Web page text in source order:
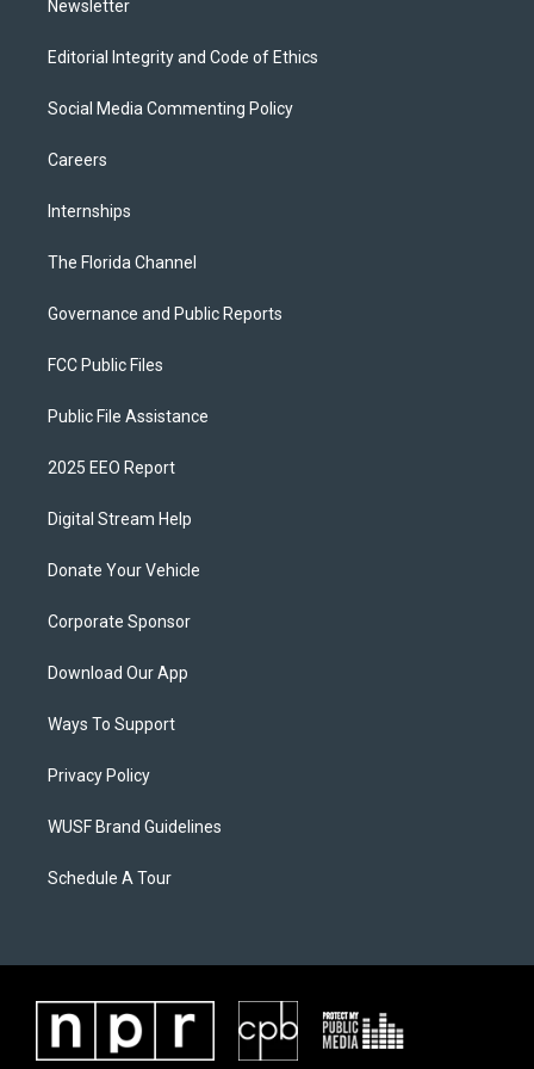
Newsletter
Editorial Integrity and Code of Ethics
Social Media Commenting Policy
Careers
Internships
The Florida Channel
Governance and Public Reports
FCC Public Files
Public File Assistance
2025 EEO Report
Digital Stream Help
Donate Your Vehicle
Corporate Sponsor
Download Our App
Ways To Support
Privacy Policy
WUSF Brand Guidelines
Schedule A Tour